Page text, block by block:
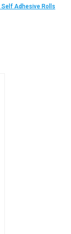
Self Adhesive Rolls